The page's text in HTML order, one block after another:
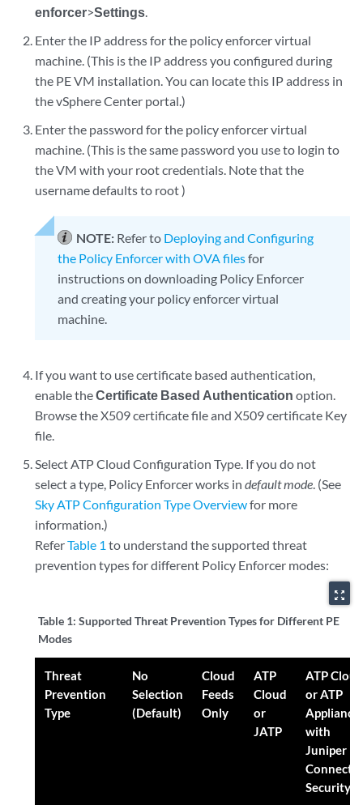
enforcer>Settings.
Enter the IP address for the policy enforcer virtual
machine. (This is the IP address you configured during
the PE VM installation. You can locate this IP address in
the vSphere Center portal.)
Enter the password for the policy enforcer virtual
machine. (This is the same password you use to login to
the VM with your root credentials. Note that the
username defaults to root )
NOTE: Refer to Deploying and Configuring
the Policy Enforcer with OVA filesfor
instructions on downloading Policy Enforcer
and creating your policy enforcer virtual
machine.
If you want to use certificate based authentication,
enable theCertificate Based Authentication option.
Browse the X509 certificate file and X509 certificate Key
file.
Select ATP Cloud Configuration Type. If you do not
select a type, Policy Enforcer works indefault mode. (See
Sky ATP Configuration Type Overviewfor more
information.)
ReferTable 1 to understand the supported threat
prevention types for different Policy Enforcer modes:
zoom_out_map
Table 1:Supported Threat Prevention Types for Different PE
Modes
Threat
Prevention
Type
No
Selection
(Default)
Cloud
Feeds
Only
ATP
Cloud
or
JATP
ATP Cloud
or ATP
Appliance
with
Juniper
Security